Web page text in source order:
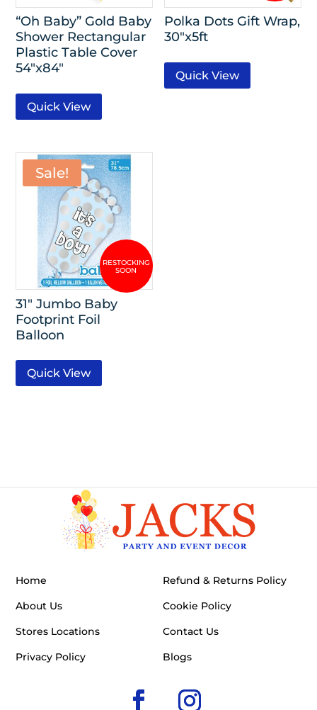
“Oh Baby” Gold Baby
Shower Rectangular
Plastic Table Cover
54″x84″
Quick View
Polka Dots Gift Wrap,
30″x5ft
Quick View
Sale!
31″ Jumbo Baby
Footprint Foil
Balloon
Quick View
Home
About Us
Stores Locations
Privacy Policy
Refund & Returns Policy
Cookie Policy
Contact Us
Blogs